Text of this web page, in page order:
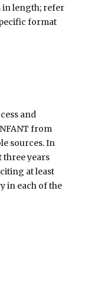
in length; refer
format
and
from
sources. In
three years
at least
in each of the